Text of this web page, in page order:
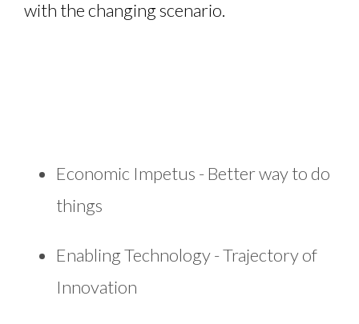
with the changing scenario.
Economic Impetus - Better way to do
things
Enabling Technology - Trajectory of
Innovation